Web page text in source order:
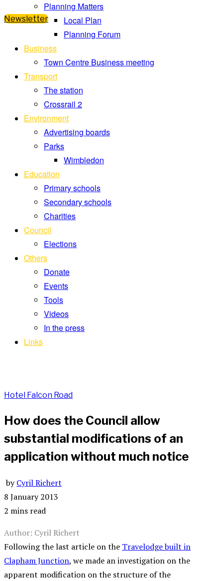
Newsletter
Planning Matters
Local Plan
Planning Forum
Business
Town Centre Business meeting
Transport
The station
Crossrail 2
Environment
Advertising boards
Parks
Wimbledon
Education
Primary schools
Secondary schools
Charities
Council
Elections
Others
Donate
Events
Tools
Videos
In the press
Links
Hotel Falcon Road
How does the Council allow
substantial modifications of an
application without much notice
byCyril Richert
8 January 2013
2 mins read
Author: Cyril Richert
Following the last article on the Travelodge built in
Clapham Junction, we made an investigation on the
apparent modification on the structure of the